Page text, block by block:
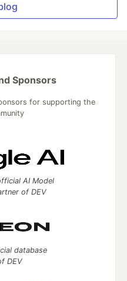
Sponsors
for supporting the
AI Model
of DEV
database
DEV